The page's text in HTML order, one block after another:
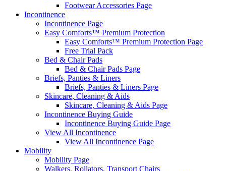
Footwear Accessories Page
Incontinence
Incontinence Page
Easy Comforts™ Premium Protection
Easy Comforts™ Premium Protection Page
Free Trial Pack
Bed & Chair Pads
Bed & Chair Pads Page
Briefs, Panties & Liners
Briefs, Panties & Liners Page
Skincare, Cleaning & Aids
Skincare, Cleaning & Aids Page
Incontinence Buying Guide
Incontinence Buying Guide Page
View All Incontinence
View All Incontinence Page
Mobility
Mobility Page
Walkers, Rollators, Transport Chairs